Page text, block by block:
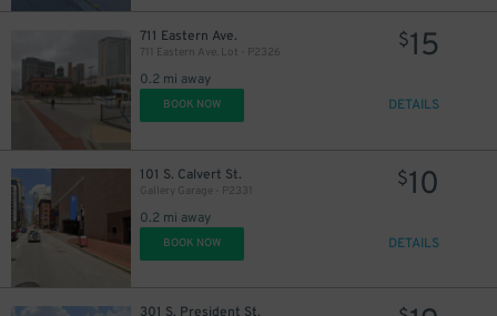
711 Eastern Ave.
711 Eastern Ave. Lot - P2326
0.2 mi away
$15
BOOK NOW DETAILS
101 S. Calvert St.
Gallery Garage - P2331
0.2 mi away
$10
BOOK NOW DETAILS
$23